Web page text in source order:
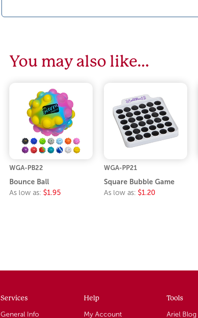
You may also like…
WGA-PB22
Bounce Ball
As low as: $1.95
WGA-PP21
Square Bubble Game
As low as: $1.20
Services
General Info
Help
My Account
Tools
Ariel Blog